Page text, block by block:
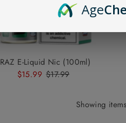
RAZ E-Liquid Nic (100ml)
Sale
$15.99 Regular
$17.99
Showing
Age